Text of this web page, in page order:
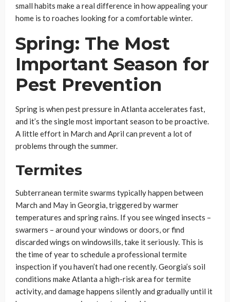
small habits make a real difference in how appealing your
home is to roaches looking for a comfortable winter.
Spring: The Most
Important Season for
Pest Prevention
Spring is when pest pressure in Atlanta accelerates fast,
and it’s the single most important season to be proactive.
A little effort in March and April can prevent a lot of
problems through the summer.
Termites
Subterranean termite swarms typically happen between
March and May in Georgia, triggered by warmer
temperatures and spring rains. If you see winged insects –
swarmers – around your windows or doors, or find
discarded wings on windowsills, take it seriously. This is
the time of year to schedule a professional termite
inspection if you haven’t had one recently. Georgia’s soil
conditions make Atlanta a high-risk area for termite
activity, and damage happens silently and gradually until it